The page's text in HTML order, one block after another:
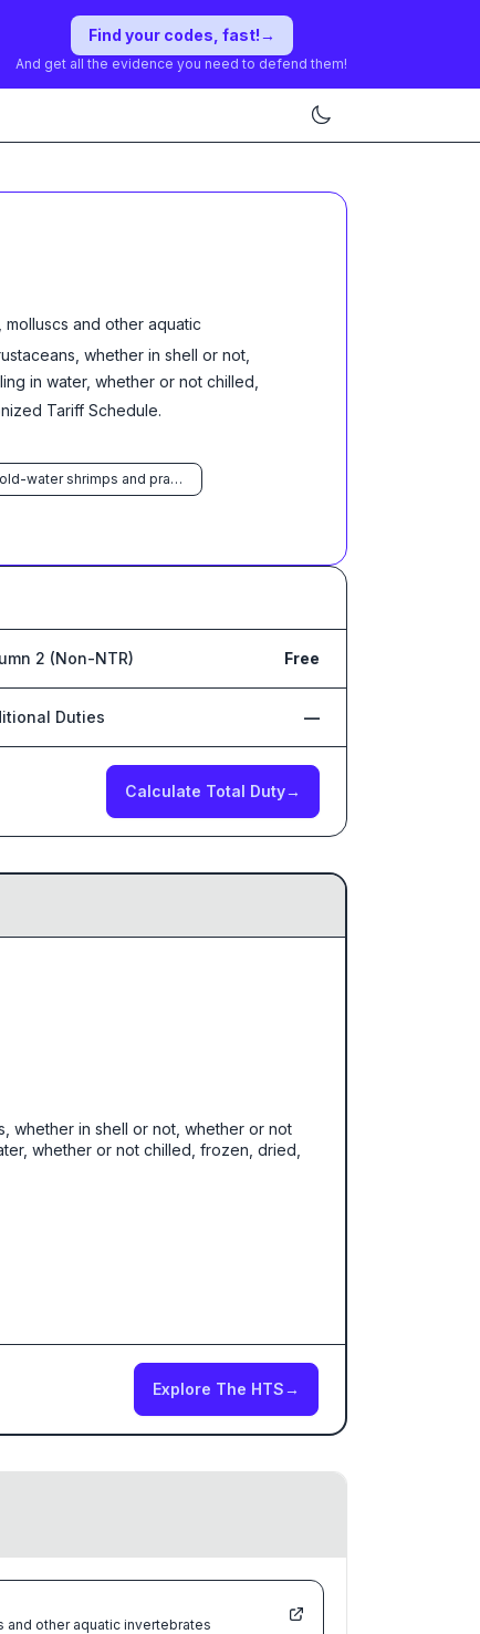
Find your codes, fast!→
And get all the evidence you need to defend them!
molluscs and other aquatic
whether in shell or not,
in water, whether or not chilled,
Tariff Schedule.
Cold-water shrimps and prawns (Pandalus spp., Crangon crangon)
2 (Non-NTR) Free
Duties —
Calculate Total Duty→
whether in shell or not, whether or not
whether or not chilled, frozen, dried,
Explore The HTS→
and other aquatic invertebrates